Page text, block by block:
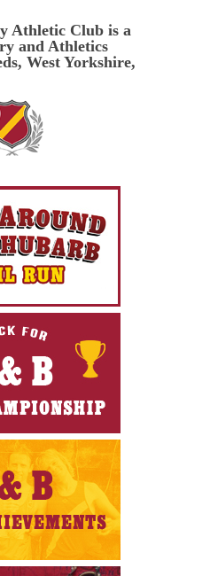
Athletic Club is a
and Athletics
West Yorkshire,